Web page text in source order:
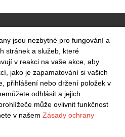
dnů
jsou nezbytné pro fungování a
stránek a služeb, které
v reakci na vaše akce, aby
jako je zapamatování si vašich
přihlášení nebo držení položek v
odhlásit a jejich
může ovlivnit funkčnost
v našem Zásady ochrany